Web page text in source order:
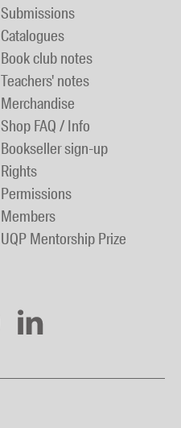
Submissions
Catalogues
Book club notes
Teachers' notes
Merchandise
Shop FAQ / Info
Bookseller sign-up
Rights
Permissions
Members
UQP Mentorship Prize